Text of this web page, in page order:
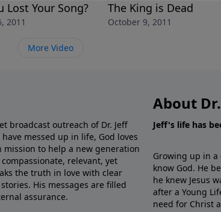
Lost Your Song?
2011
The King is Dead
October 9, 2011
More Video
broadcast outreach of Dr. Jeff
messed up in life, God loves
mission to help a new generation
relevant, yet
the truth in love with clear
His messages are filled
assurance.
About
Jeff's life has
Growing up in
know God. He
he knew Jesus
after a Young
need for Christ